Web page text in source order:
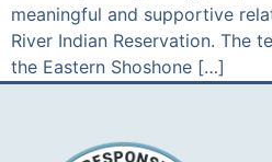
meaningful and supportive
River Indian Reservation. The
the Eastern Shoshone […]